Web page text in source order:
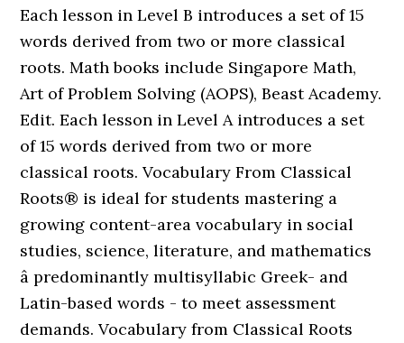
Each lesson in Level B introduces a set of 15
words derived from two or more classical
roots. Math books include Singapore Math,
Art of Problem Solving (AOPS), Beast Academy.
Edit. Each lesson in Level A introduces a set
of 15 words derived from two or more
classical roots. Vocabulary From Classical
Roots® is ideal for students mastering a
growing content-area vocabulary in social
studies, science, literature, and mathematics
â predominantly multisyllabic Greek- and
Latin-based words - to meet assessment
demands. Vocabulary from Classical Roots